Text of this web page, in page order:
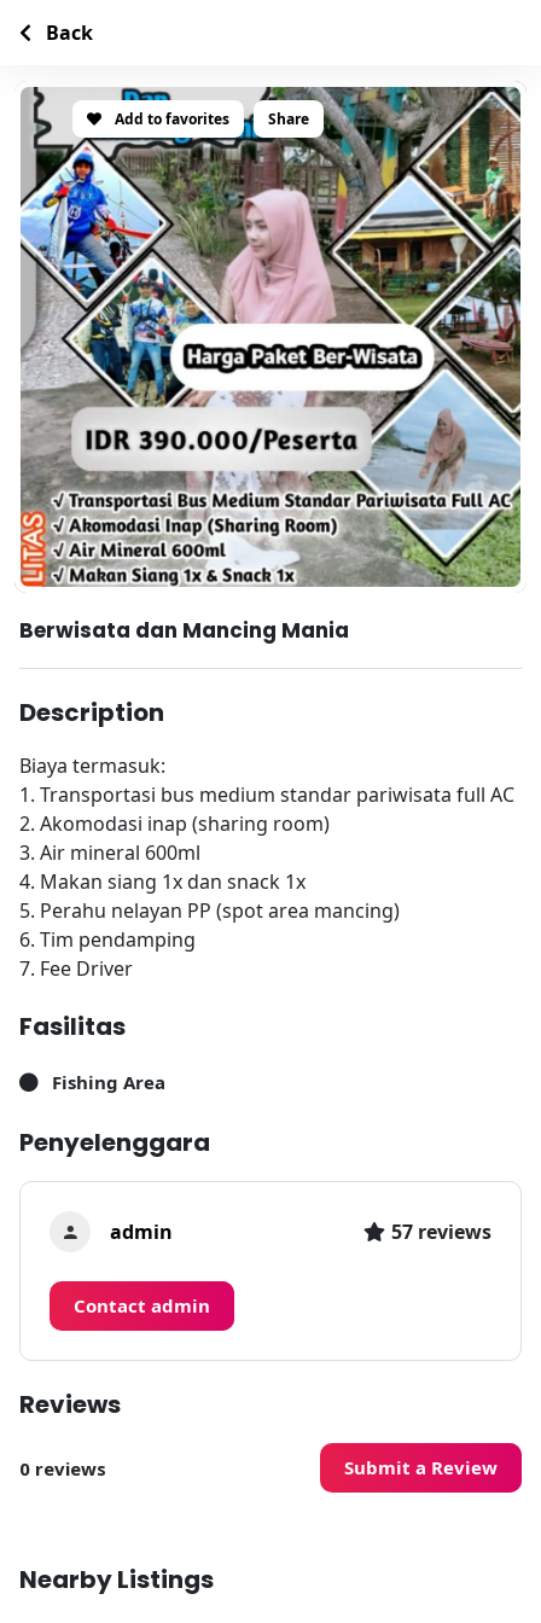
Add to favorites Share
Berwisata dan Mancing Mania
Description
Biaya termasuk:
1. Transportasi bus medium standar pariwisata full AC
2. Akomodasi inap (sharing room)
3. Air mineral 600ml
4. Makan siang 1x dan snack 1x
5. Perahu nelayan PP (spot area mancing)
6. Tim pendamping
7. Fee Driver
Fasilitas
Fishing Area
Penyelenggara
admin 57 reviews
Contact admin
Reviews
0 reviews Submit a Review
Back
Nearby Listings